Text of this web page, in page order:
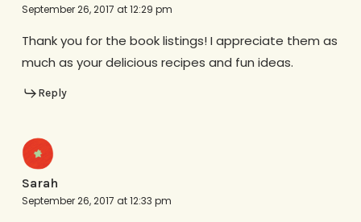
September 26, 2017 at 12:29 pm
Thank you for the book listings! I appreciate them as
much as your delicious recipes and fun ideas.
Reply
Sarah
September 26, 2017 at 12:33 pm